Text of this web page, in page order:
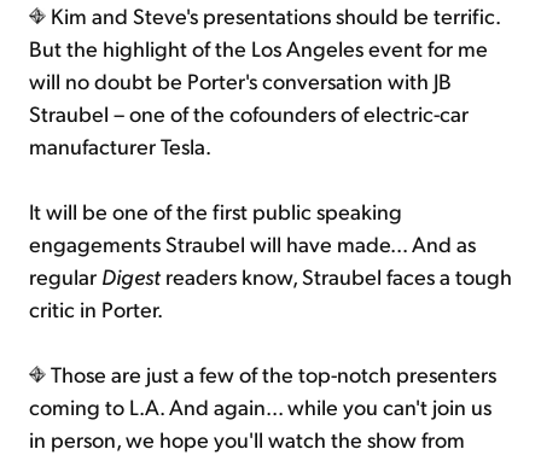
Kim and Steve's presentations should be terrific.
But the highlight of the Los Angeles event for me
will no doubt be Porter's conversation with JB
Straubel – one of the cofounders of electric-car
manufacturer Tesla.
It will be one of the first public speaking
engagements Straubel will have made... And as
regular Digest readers know, Straubel faces a tough
critic in Porter.
Those are just a few of the top-notch presenters
coming to L.A. And again... while you can't join us
in person, we hope you'll watch the show from